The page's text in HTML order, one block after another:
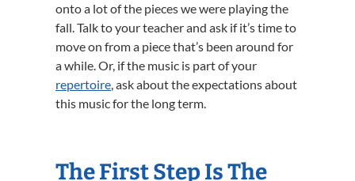
onto a lot of the pieces we were playing the
fall. Talk to your teacher and ask if it’s time to
move on from a piece that’s been around for
a while. Or, if the music is part of your
repertoire, ask about the expectations about
this music for the long term.
The First Step Is The